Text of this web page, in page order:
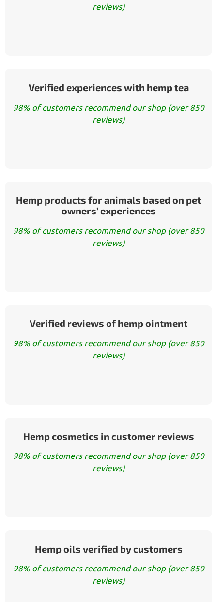
reviews)
Verified experiences with hemp tea
98% of customers recommend our shop (over 850
reviews)
Hemp products for animals based on pet
owners’ experiences
98% of customers recommend our shop (over 850
reviews)
Verified reviews of hemp ointment
98% of customers recommend our shop (over 850
reviews)
Hemp cosmetics in customer reviews
98% of customers recommend our shop (over 850
reviews)
Hemp oils verified by customers
98% of customers recommend our shop (over 850
reviews)